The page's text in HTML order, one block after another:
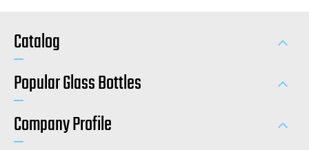
Catalog
Popular Glass Bottles
Company Profile